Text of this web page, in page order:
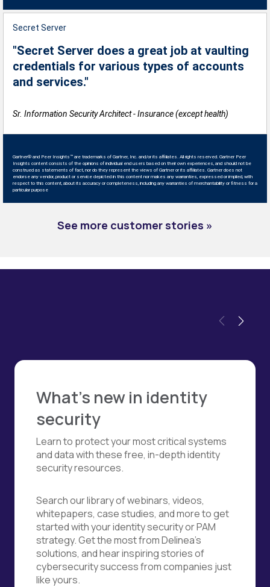
Secret Server
"Secret Server does a great job at vaulting
credentials for various types of accounts
and services."
Sr. Information Security Architect - Insurance (except health)
Gartner® and Peer Insights™ are trademarks of Gartner, Inc. and/or its affiliates. All rights reserved. Gartner Peer
Insights content consists of the opinions of individual end users based on their own experiences, and should not be
construed as statements of fact, nor do they represent the views of Gartner or its affiliates. Gartner does not
endorse any vendor, product or service depicted in this content nor makes any warranties, expressed or implied, with
respect to this content, about its accuracy or completeness, including any warranties of merchantability or fitness for a
particular purpose
See more customer stories »
What's new in identity
security
Learn to protect your most critical systems
and data with these free, in-depth identity
security resources.
Search our library of webinars, videos,
whitepapers, case studies, and more to get
started with your identity security or PAM
strategy. Get the most from Delinea's
solutions, and hear inspiring stories of
cybersecurity success from companies just
like yours.